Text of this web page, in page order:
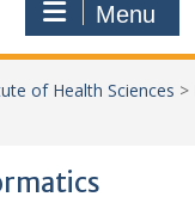
Menu
of Health Sciences >